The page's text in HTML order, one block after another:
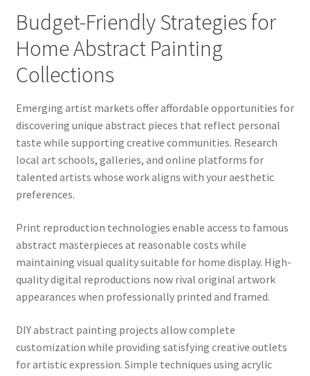
Budget-Friendly Strategies for
Home Abstract Painting
Collections
Emerging artist markets offer affordable opportunities for
discovering unique abstract pieces that reflect personal
taste while supporting creative communities. Research
local art schools, galleries, and online platforms for
talented artists whose work aligns with your aesthetic
preferences.
Print reproduction technologies enable access to famous
abstract masterpieces at reasonable costs while
maintaining visual quality suitable for home display. High-
quality digital reproductions now rival original artwork
appearances when professionally printed and framed.
DIY abstract painting projects allow complete
customization while providing satisfying creative outlets
for artistic expression. Simple techniques using acrylic